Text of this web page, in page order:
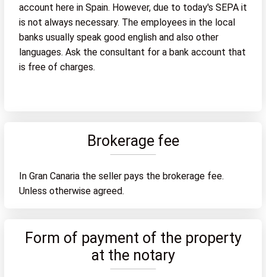
account here in Spain. However, due to today's SEPA it
is not always necessary. The employees in the local
banks usually speak good english and also other
languages. Ask the consultant for a bank account that
is free of charges.
Brokerage fee
In Gran Canaria the seller pays the brokerage fee.
Unless otherwise agreed.
Form of payment of the property
at the notary